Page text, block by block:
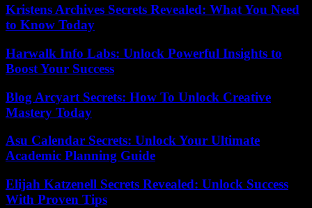
Kristens Archives Secrets Revealed: What You Need
to Know Today
Harwalk Info Labs: Unlock Powerful Insights to
Boost Your Success
Blog Arcyart Secrets: How To Unlock Creative
Mastery Today
Asu Calendar Secrets: Unlock Your Ultimate
Academic Planning Guide
Elijah Katzenell Secrets Revealed: Unlock Success
With Proven Tips